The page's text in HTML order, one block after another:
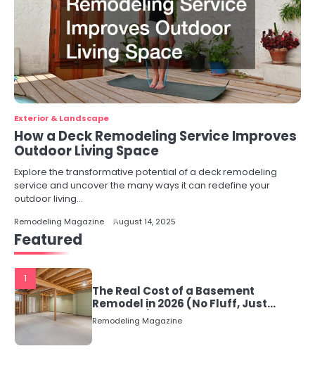
Exterior & Landscape
How a Deck Remodeling Service Improves
Outdoor Living Space
Explore the transformative potential of a deck remodeling
service and uncover the many ways it can redefine your
outdoor living…
Remodeling Magazine August 14, 2025
Featured
1
The Real Cost of a Basement
Remodel in 2026 (No Fluff, Just
Numbers)
Remodeling Magazine